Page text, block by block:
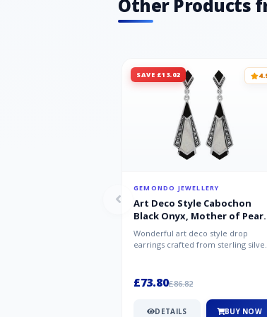
Other Products
SAVE £13.02
GEMONDO JEWELLERY
Art Deco Style Cabochon
Black Onyx, Mother of Pearl
& Marcasite Drop Earrings in
925 Sterling Silver
Wonderful art deco style drop
earrings crafted from sterling
£73.80£86.82
DETAILS BUY NOW